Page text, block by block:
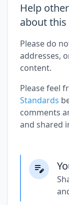
Help
about
Please do
addresses,
content.
Please feel
Standards
comments
and shared